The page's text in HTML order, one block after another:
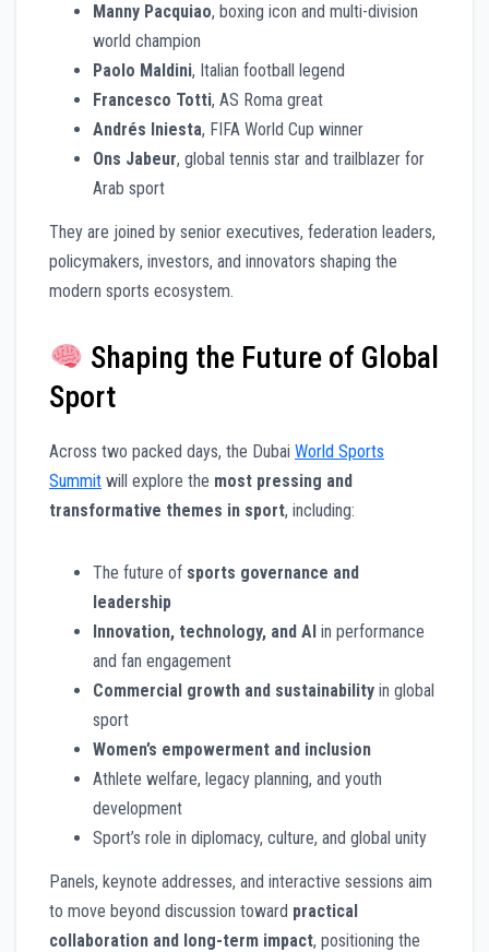
Manny Pacquiao, boxing icon and multi-division
world champion
Paolo Maldini, Italian football legend
Francesco Totti, AS Roma great
Andrés Iniesta, FIFA World Cup winner
Ons Jabeur, global tennis star and trailblazer for
Arab sport
They are joined by senior executives, federation leaders,
policymakers, investors, and innovators shaping the
modern sports ecosystem.
Shaping the Future of Global
Sport
Across two packed days, the Dubai World Sports
Summit will explore the most pressing and
transformative themes in sport, including:
The future of sports governance and
leadership
Innovation, technology, and AI in performance
and fan engagement
Commercial growth and sustainability in global
sport
Women’s empowerment and inclusion
Athlete welfare, legacy planning, and youth
development
Sport’s role in diplomacy, culture, and global unity
Panels, keynote addresses, and interactive sessions aim
to move beyond discussion toward practical
collaboration and long-term impact, positioning the